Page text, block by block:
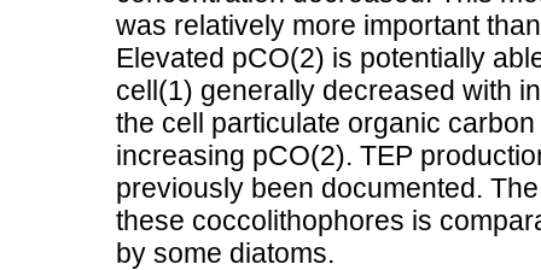
was relatively more important
Elevated pCO(2) is potentially
cell(1) generally decreased with
the cell particulate organic
increasing pCO(2). TEP
previously been documented.
these coccolithophores is
by some diatoms.